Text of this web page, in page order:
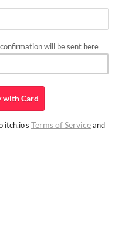
will be sent here
withCard
itch.io's Terms of Serviceand